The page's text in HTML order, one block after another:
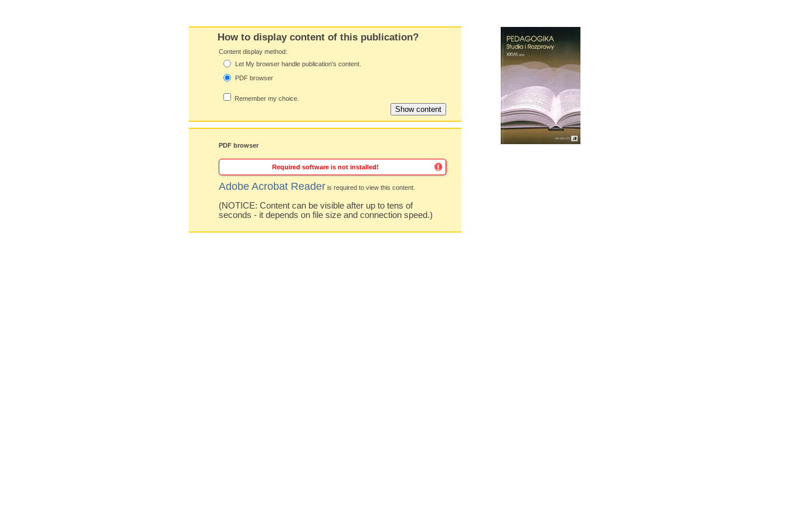
How to display content of this publication?
Content display method:
Let My browser handle publication's content.
PDF browser
Remember my choice.
PDF browser
Required software is not installed!
Adobe Acrobat Reader is required to view this content.
(NOTICE: Content can be visible after up to tens of
seconds - it depends on file size and connection speed.)